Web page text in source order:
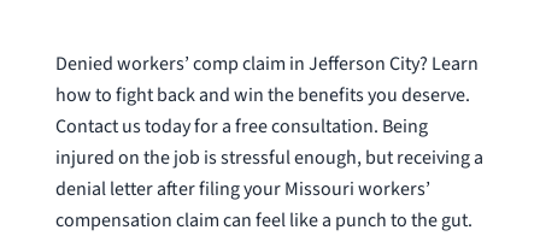
Denied workers’ comp claim in Jefferson City? Learn
how to fight back and win the benefits you deserve.
Contact us today for a free consultation. Being
injured on the job is stressful enough, but receiving a
denial letter after filing your Missouri workers’
compensation claim can feel like a punch to the gut.